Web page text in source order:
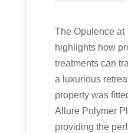
The Opulence at
highlights how
treatments can
a luxurious
property was
Allure Polymer
providing the